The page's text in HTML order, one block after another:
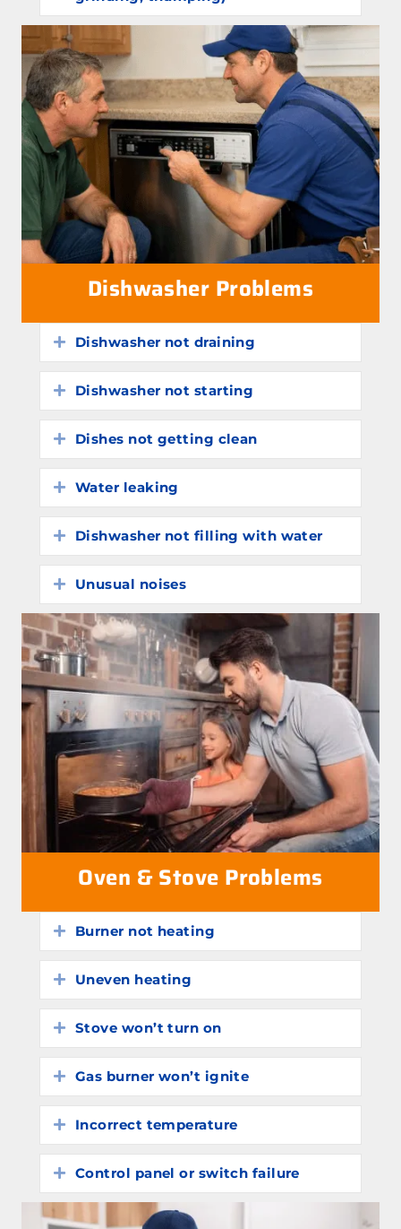
Dishwasher Problems
Expand
Dishwasher not draining
Expand
Dishwasher not starting
Expand
Dishes not getting clean
Expand
Water leaking
Expand
Dishwasher not filling with water
Expand
Unusual noises
Oven & Stove Problems
Expand
Burner not heating
Expand
Uneven heating
Expand
Stove won’t turn on
Expand
Gas burner won’t ignite
Expand
Incorrect temperature
Expand
Control panel or switch failure